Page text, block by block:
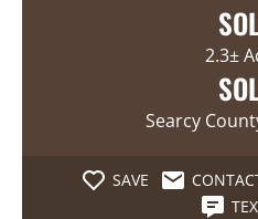
2.3±
Searcy
SAVE